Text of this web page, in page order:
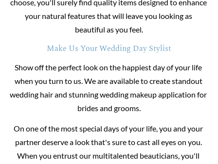
choose, you'll surely find quality items designed to enhance
your natural features that will leave you looking as
beautiful as you feel.
Make Us Your Wedding Day Stylist
Show off the perfect look on the happiest day of your life
when you turn to us. We are available to create standout
wedding hair and stunning wedding makeup application for
brides and grooms.
On one of the most special days of your life, you and your
partner deserve a look that's sure to cast all eyes on you.
When you entrust our multitalented beauticians, you'll